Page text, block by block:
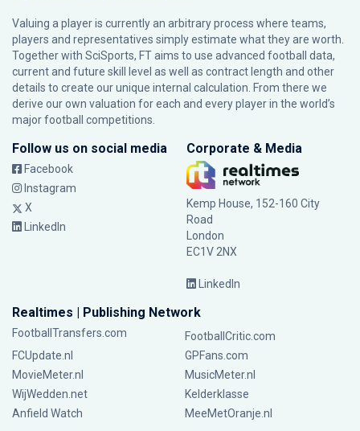
Valuing a player is currently an arbitrary process where teams,
players and representatives simply estimate what they are worth.
Together with SciSports, FT aims to use advanced football data,
current and future skill level as well as contract length and other
details to create our unique internal calculation. From there we
derive our own valuation for each and every player in the world’s
major football competitions.
Follow us on social media
Facebook
Instagram
X
LinkedIn
Corporate & Media
Kemp House, 152-160 City
Road
London
EC1V 2NX
LinkedIn
Realtimes | Publishing Network
FootballTransfers.com
FootballCritic.com
FCUpdate.nl
GPFans.com
MovieMeter.nl
MusicMeter.nl
WijWedden.net
Kelderklasse
Anfield Watch
MeeMetOranje.nl